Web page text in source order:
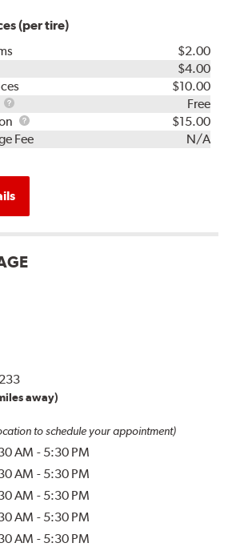
(per tire)
$2.00
$4.00
$10.00
TPMS
Rebuild
Kit
Free
Package
Installation
$15.00
Fee
N/A
away)
to schedule your appointment)
AM - 5:30 PM
AM - 5:30 PM
AM - 5:30 PM
AM - 5:30 PM
AM - 5:30 PM